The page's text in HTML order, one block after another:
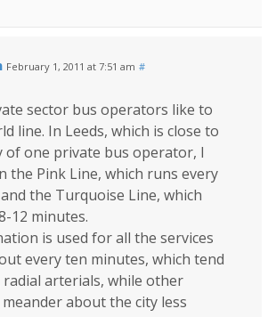
February 1, 2011 at 7:51 am #
sector bus operators like to
line. In Leeds, which is close to
of one private bus operator, I
the Pink Line, which runs every
the Turquoise Line, which
12 minutes.
is used for all the services
every ten minutes, which tend
arterials, while other
about the city less